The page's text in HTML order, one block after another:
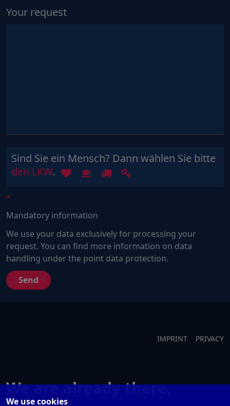
Your request
Sind Sie ein Mensch? Dann wählen Sie bitte
den LKW. Sind
Sie
Dann
wählen
Sie
bitte
Mandatory information
We use your data exclusively for processing your
request. You can find more information on data
handling under the point data protection.
IMPRINT PRIVACY
We are already there,
We use cookies